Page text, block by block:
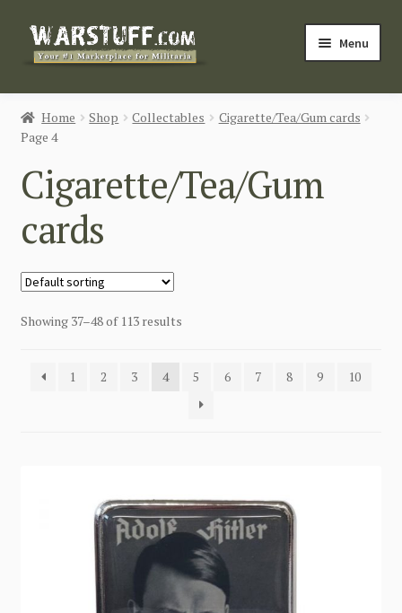
Skip
Skip
Menu
HOME
BUY MILITARIA
CATEGORIES
BLOG
Login / Register
CONTACT US
Home Shop Collectables
Cigarette/Tea/Gum cards
Page 4
Cigarette/Tea/Gum
cards
Showing 37–48 of 113 results
1 2 3 4 5 6 7 8 9 10